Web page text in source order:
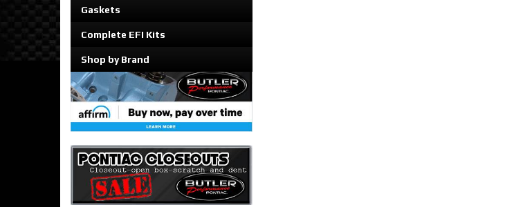
Gaskets
Complete EFI Kits
Shop by Brand